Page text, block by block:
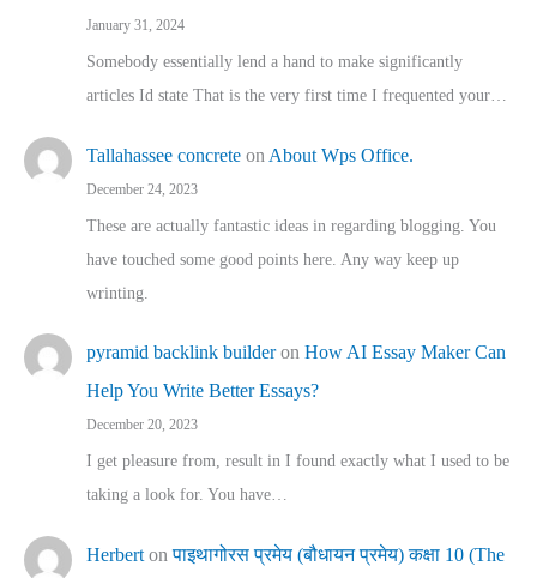
January 31, 2024
Somebody essentially lend a hand to make significantly
articles Id state That is the very first time I frequented your…
Tallahassee concrete on About Wps Office.
December 24, 2023
These are actually fantastic ideas in regarding blogging. You
have touched some good points here. Any way keep up
wrinting.
pyramid backlink builderon How AI Essay Maker Can
Help You Write Better Essays?
December 20, 2023
I get pleasure from, result in I found exactly what I used to be
taking a look for. You have…
Herbert onपाइथागोरस प्रमेय (बौधायन प्रमेय) कक्षा 10 (The